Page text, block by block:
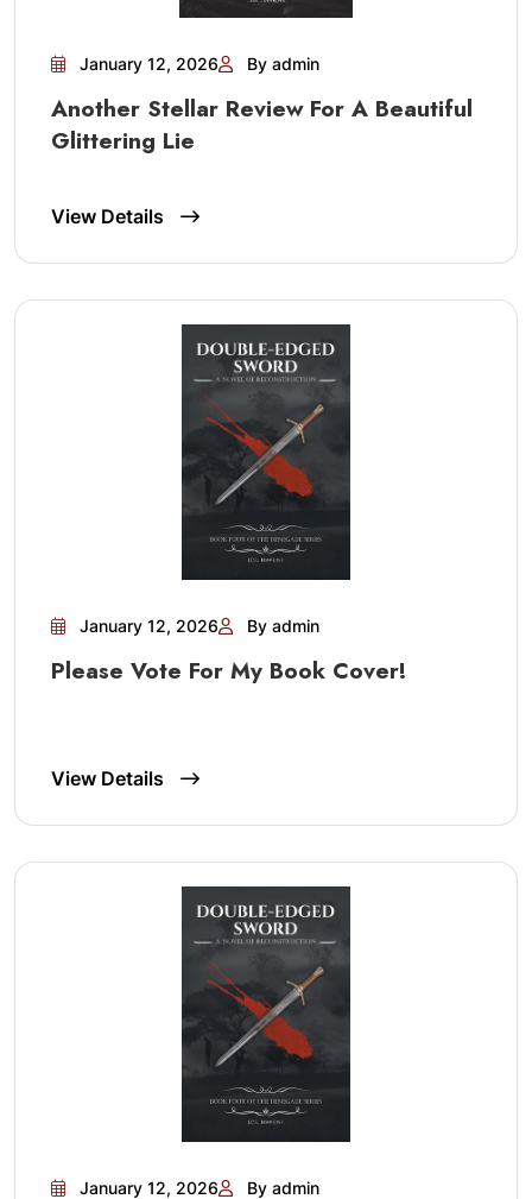
January 12, 2026 By admin
Another Stellar Review For A Beautiful
Glittering Lie
View Details
January 12, 2026 By admin
Please Vote For My Book Cover!
View Details
January 12, 2026 By admin